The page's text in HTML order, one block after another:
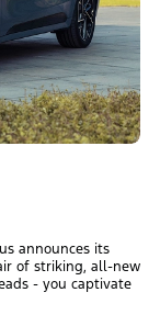
announces its
of striking, all-new
- you captivate